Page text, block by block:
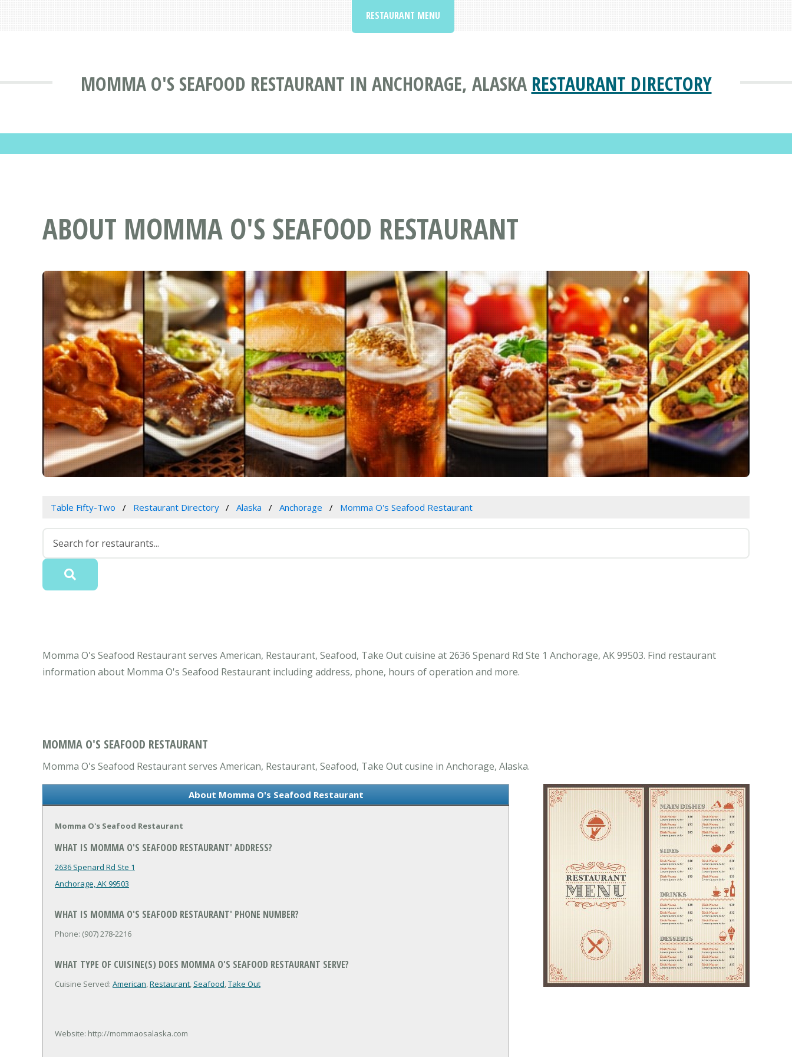
MOMMA O'S SEAFOOD RESTAURANT IN ANCHORAGE, ALASKA RESTAURANT DIRECTORY
RESTAURANT MENU
ABOUT MOMMA O'S SEAFOOD RESTAURANT
Table Fifty-Two Restaurant Directory Alaska Anchorage Momma O's Seafood Restaurant
Momma O's Seafood Restaurant serves American, Restaurant, Seafood, Take Out cuisine at 2636 Spenard Rd Ste 1 Anchorage, AK 99503. Find restaurant
information about Momma O's Seafood Restaurant including address, phone, hours of operation and more.
MOMMA O'S SEAFOOD RESTAURANT
Momma O's Seafood Restaurant serves American, Restaurant, Seafood, Take Out cusine in Anchorage, Alaska.
About Momma O's Seafood Restaurant
Momma O's Seafood Restaurant
WHAT IS MOMMA O'S SEAFOOD RESTAURANT' ADDRESS?
2636 Spenard Rd Ste 1
Anchorage, AK 99503
WHAT IS MOMMA O'S SEAFOOD RESTAURANT' PHONE NUMBER?
Phone: (907) 278-2216
WHAT TYPE OF CUISINE(S) DOES MOMMA O'S SEAFOOD RESTAURANT SERVE?
Cuisine Served: American,Restaurant, Seafood,Take Out
Website: http://mommaosalaska.com